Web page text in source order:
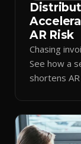
AR Risk
Chasing
See how a
shortens